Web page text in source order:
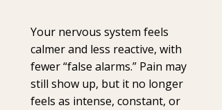
Your nervous system feels
calmer and less reactive, with
fewer “false alarms.” Pain may
still show up, but it no longer
feels as intense, constant, or